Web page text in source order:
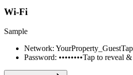
Wi-Fi
Sample
Network: YourProperty_Guest
Password: ••••••••Tap to reveal